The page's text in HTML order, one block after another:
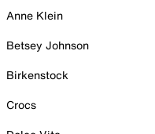
Anne Klein
Betsey Johnson
Birkenstock
Crocs